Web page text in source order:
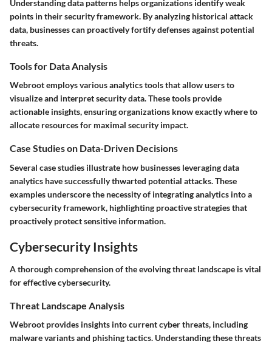
Understanding data patterns helps organizations identify weak
points in their security framework. By analyzing historical attack
data, businesses can proactively fortify defenses against potential
threats.
Tools for Data Analysis
Webroot employs various analytics tools that allow users to
visualize and interpret security data. These tools provide
actionable insights, ensuring organizations know exactly where to
allocate resources for maximal security impact.
Case Studies on Data-Driven Decisions
Several case studies illustrate how businesses leveraging data
analytics have successfully thwarted potential attacks. These
examples underscore the necessity of integrating analytics into a
cybersecurity framework, highlighting proactive strategies that
proactively protect sensitive information.
Cybersecurity Insights
A thorough comprehension of the evolving threat landscape is vital
for effective cybersecurity.
Threat Landscape Analysis
Webroot provides insights into current cyber threats, including
malware variants and phishing tactics. Understanding these threats